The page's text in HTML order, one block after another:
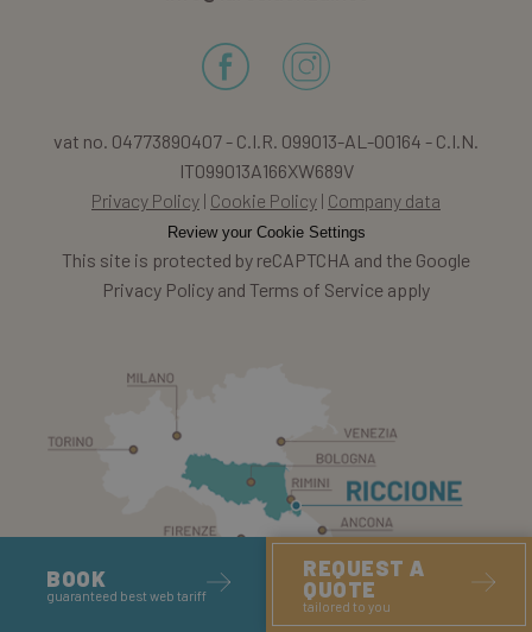
BOOK
guaranteed best web tariff
REQUEST A
QUOTE
tailored to you
vat no. 04773890407 - C.I.R. 099013-AL-00164 - C.I.N.
IT099013A166XW689V
Privacy Policy Cookie Policy Company data
Review your Cookie Settings
This site is protected by reCAPTCHA and the Google
Privacy Policy and Terms of Service apply